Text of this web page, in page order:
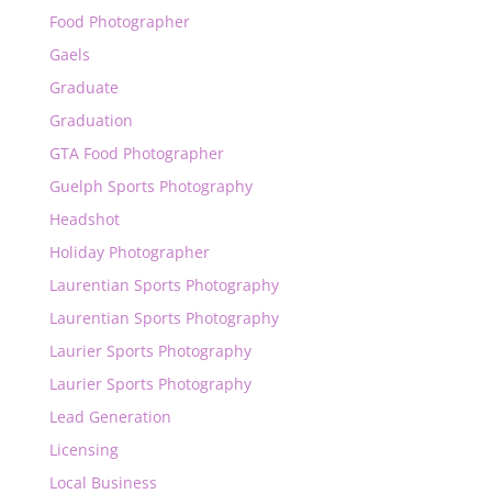
Food Photographer
Gaels
Graduate
Graduation
GTA Food Photographer
Guelph Sports Photography
Headshot
Holiday Photographer
Laurentian Sports Photography
Laurentian Sports Photography
Laurier Sports Photography
Laurier Sports Photography
Lead Generation
Licensing
Local Business